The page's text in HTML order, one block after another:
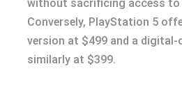
without sacrificing access to
Conversely, PlayStation 5
version at $499 and a digital-
similarly at $399.